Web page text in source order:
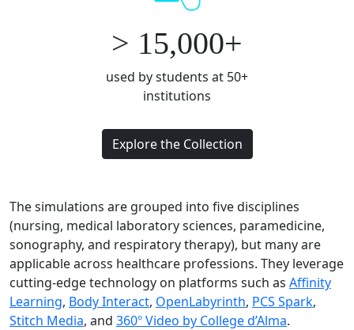
> 15,000+
used by students at 50+
institutions
Explore the Collection
The simulations are grouped into five disciplines
(nursing, medical laboratory sciences, paramedicine,
sonography, and respiratory therapy), but many are
applicable across healthcare professions. They leverage
cutting-edgetechnology on platforms such as Affinity
Learning, Body Interact, OpenLabyrinth, PCS Spark,
Stitch Media, and 360º Video by College d’Alma.